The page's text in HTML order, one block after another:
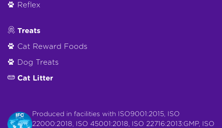
Reflex
Treats
Cat Reward Foods
Dog Treats
Cat Litter
Produced in facilities with ISO9001:2015, ISO
22000:2018, ISO 45001:2018, ISO 22716:2013:GMP, ISO